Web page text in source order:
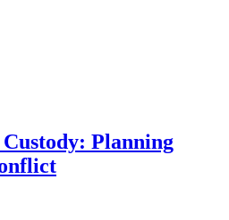
Planning